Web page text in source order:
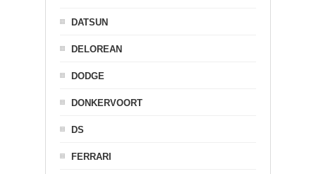
DATSUN
DELOREAN
DODGE
DONKERVOORT
DS
FERRARI